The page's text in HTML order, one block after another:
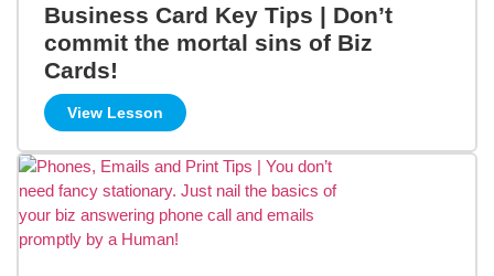
Business Card Key Tips | Don’t
commit the mortal sins of Biz
Cards!
View Lesson